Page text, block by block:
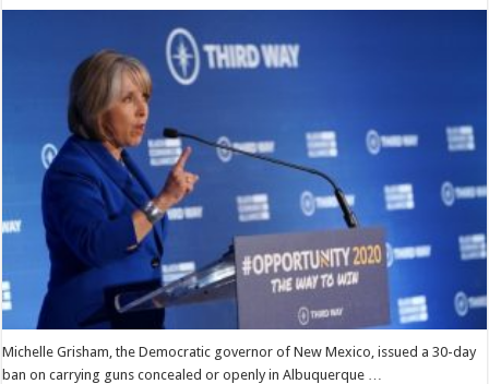
Michelle Grisham, the Democratic governor of New Mexico, issued a 30-day
ban on carrying guns concealed or openly in Albuquerque …